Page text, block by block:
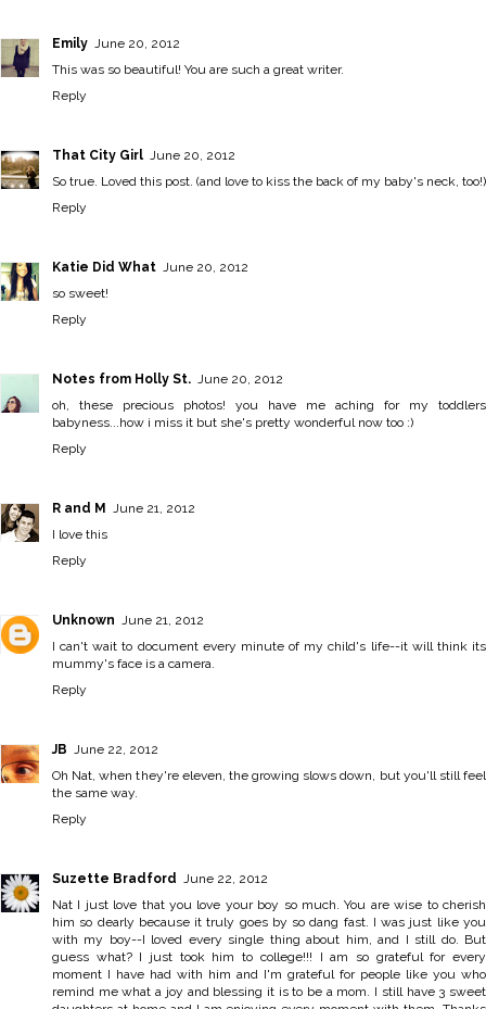
Emily June 20, 2012
This was so beautiful! You are such a great writer.
Reply
That City Girl June 20, 2012
So true. Loved this post. (and love to kiss the back of my baby's neck, too!)
Reply
Katie Did What June 20, 2012
so sweet!
Reply
Notes from Holly St. June 20, 2012
oh, these precious photos! you have me aching for my toddlers
babyness...how i miss it but she's pretty wonderful now too :)
Reply
R and M
June 21, 2012
I love this
Reply
Unknown June 21, 2012
I can't wait to document every minute of my child's life--it will think its
mummy's face is a camera.
Reply
JB June 22, 2012
Oh Nat, when they're eleven, the growing slows down, but you'll still feel
the same way.
Reply
Suzette Bradford June 22, 2012
Nat I just love that you love your boy so much. You are wise to cherish
him so dearly because it truly goes by so dang fast. I was just like you
with my boy--I loved every single thing about him, and I still do. But
guess what? I just took him to college!!! I am so grateful for every
moment I have had with him and I'm grateful for people like you who
remind me what a joy and blessing it is to be a mom. I still have 3 sweet